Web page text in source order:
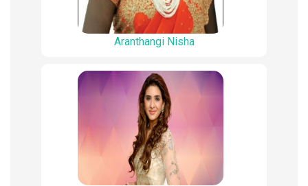
Aranthangi Nisha